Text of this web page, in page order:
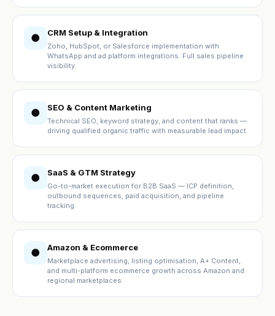
● CRM Setup & Integration
Zoho, HubSpot, or Salesforce implementation with
WhatsApp and ad platform integrations. Full sales pipeline
visibility.
● SEO & Content Marketing
Technical SEO, keyword strategy, and content that ranks —
driving qualified organic traffic with measurable lead impact.
● SaaS & GTM Strategy
Go-to-market execution for B2B SaaS — ICP definition,
outbound sequences, paid acquisition, and pipeline
tracking.
● Amazon & Ecommerce
Marketplace advertising, listing optimisation, A+ Content,
and multi-platform ecommerce growth across Amazon and
regional marketplaces.